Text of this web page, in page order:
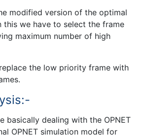
modified version of the optimal
this we have to select the frame
maximum number of high
the low priority frame with
basically dealing with the OPNET
OPNET simulation model for